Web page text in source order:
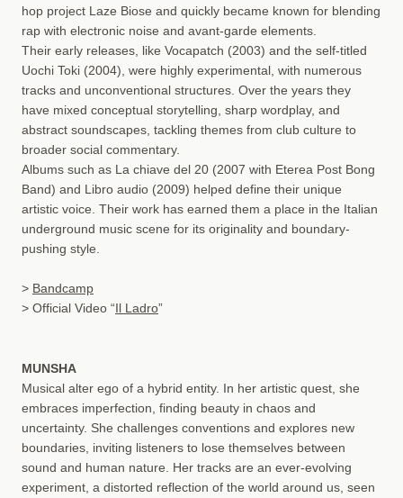
hop project Laze Biose and quickly became known for blending
rap with electronic noise and avant-garde elements.
Their early releases, like Vocapatch (2003) and the self-titled
Uochi Toki (2004), were highly experimental, with numerous
tracks and unconventional structures. Over the years they
have mixed conceptual storytelling, sharp wordplay, and
abstract soundscapes, tackling themes from club culture to
broader social commentary.
Albums such as La chiave del 20 (2007 with Eterea Post Bong
Band) and Libro audio (2009) helped define their unique
artistic voice. Their work has earned them a place in the Italian
underground music scene for its originality and boundary-
pushing style.
> Bandcamp
> Official Video “Il Ladro”
MUNSHA
Musical alter ego of a hybrid entity. In her artistic quest, she
embraces imperfection, finding beauty in chaos and
uncertainty. She challenges conventions and explores new
boundaries, inviting listeners to lose themselves between
sound and human nature. Her tracks are an ever-evolving
experiment, a distorted reflection of the world around us, seen